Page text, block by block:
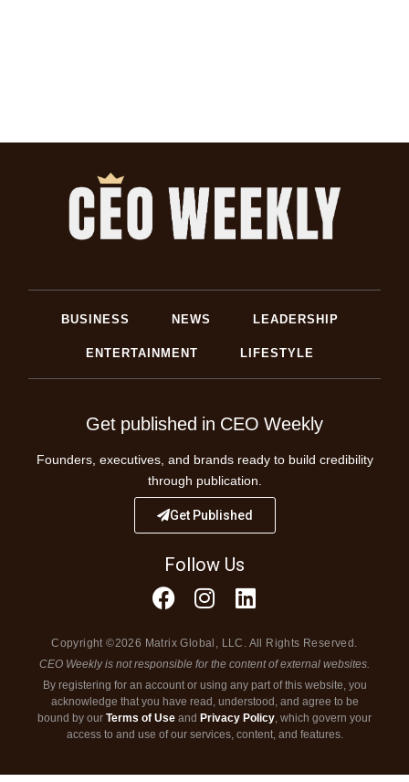
BUSINESS NEWS LEADERSHIP
ENTERTAINMENT LIFESTYLE
Get published in CEO Weekly
Founders, executives, and brands ready to build credibility
through publication.
Get Published
Follow Us
Copyright ©2026 Matrix Global, LLC. All Rights Reserved.
CEO Weekly is not responsible for the content of external websites.
By registering for an account or using any part of this website, you
acknowledge that you have read, understood, and agree to be
bound by ourTerms of Useand Privacy Policy, which govern your
access to and use of our services, content, and features.